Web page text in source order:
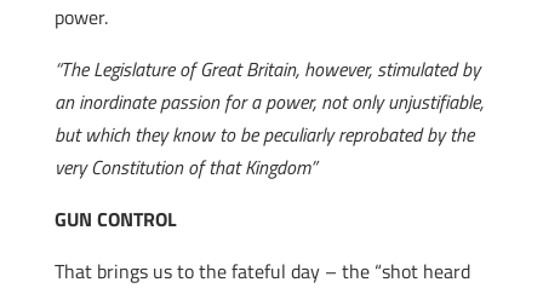
power.
“The Legislature of Great Britain, however, stimulated by
an inordinate passion for a power, not only unjustifiable,
but which they know to be peculiarly reprobated by the
very Constitution of that Kingdom”
GUN CONTROL
That brings us to the fateful day – the “shot heard